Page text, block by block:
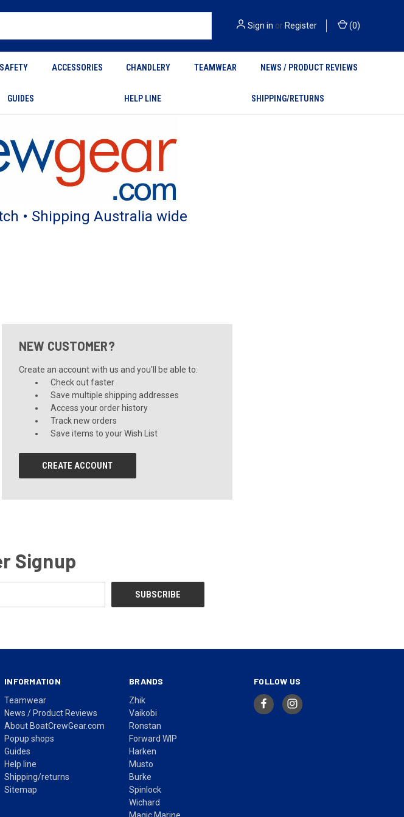
Sign in or Register (0)
SAFETY ACCESSORIES CHANDLERY TEAMWEAR NEWS / PRODUCT REVIEWS
GUIDES HELP LINE SHIPPING/RETURNS
• Shipping Australia wide
NEW CUSTOMER?
Create an account with us and you'll be able to:
Check out faster
Save multiple shipping addresses
Access your order history
Track new orders
Save items to your Wish List
CREATE ACCOUNT
Signup
INFORMATION
Teamwear
News / Product Reviews
About BoatCrewGear.com
Popup shops
Guides
Help line
Shipping/returns
Sitemap
BRANDS
Zhik
Vaikobi
Ronstan
Forward WIP
Harken
Musto
Burke
Spinlock
Wichard
FOLLOW US